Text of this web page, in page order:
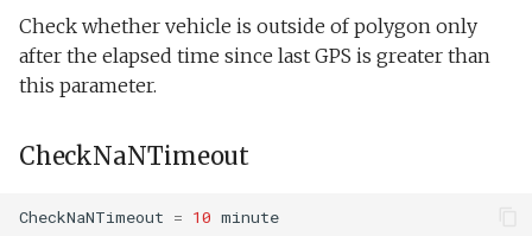
ElapsedSinceStart
ElapsedSinceLastTurn
Check whether vehicle is outside of polygon only
after the elapsed time since last GPS is greater than
this parameter.
CheckNaNTimeout
CheckNaNTimeout = 10 minute